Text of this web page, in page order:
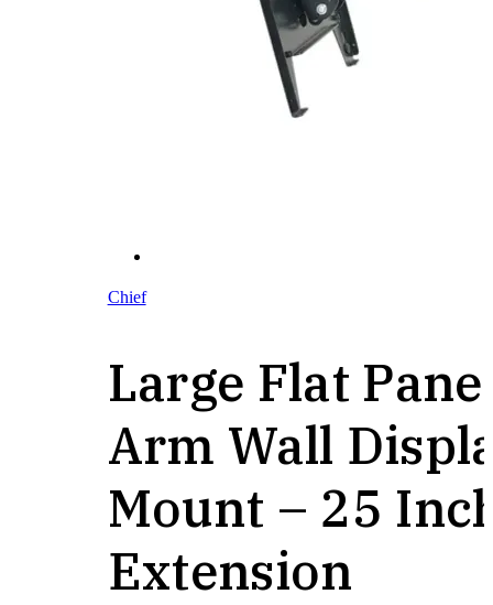
Chief
Large Flat
Arm Wall
Mount – 25
Extension